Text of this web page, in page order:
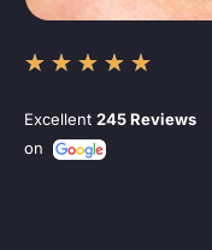
★ ★ ★ ★ ★
Excellent 245 Reviews
on